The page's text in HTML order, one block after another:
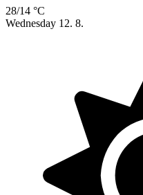
28/14 °C
Wednesday 12. 8.